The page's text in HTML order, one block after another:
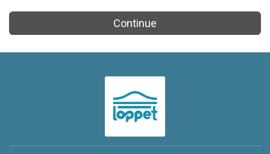
Continue